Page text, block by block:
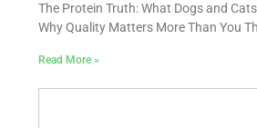
The Protein Truth: What Dogs and
Why Quality Matters More Than You
Read More »